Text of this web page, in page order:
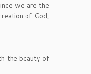
we are the
of God,
the beauty of